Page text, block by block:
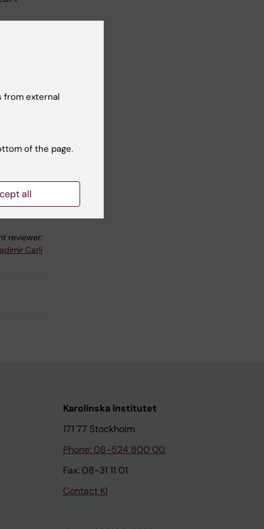
reviewer:
Carli
Karolinska Institutet
171 77 Stockholm
Phone: 08-524 800 00
Fax: 08-31 11 01
Contact KI
from external
of the page.
all